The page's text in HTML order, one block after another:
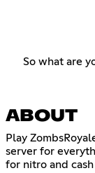
So what are
ABOUT
Play
server for
for nitro and